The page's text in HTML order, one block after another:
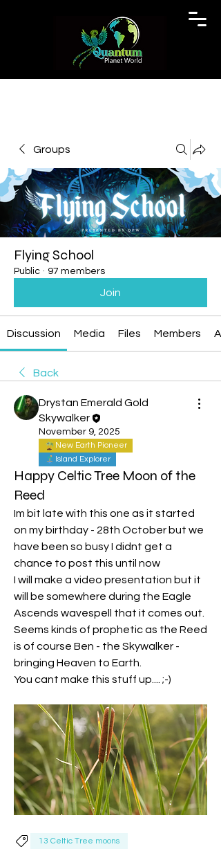
Groups
Flying School
Public · 97 members
Join
Discussion Media Files Members
Back
Drystan Emerald Gold
Skywalker
November 9, 2025
New Earth Pioneer
Island Explorer
Happy Celtic Tree Moon of the
Reed
Im bit late with this one as it started
on my birthday - 28th October but we
have been so busy I didnt get a
chance to post this until now
I will make a video presentation but it
will be somewhere during the Eagle
Ascends wavespell that it comes out.
Seems kinds of prophetic as the Reed
is of course Ben - the Skywalker -
bringing Heaven to Earth.
You cant make this stuff up.... ;-)
13 Celtic Tree moons